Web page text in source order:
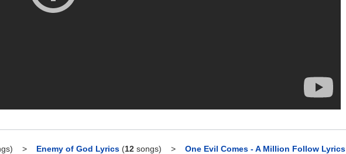
> Enemy of God Lyrics (12songs) > One Evil Comes - A Million Follow Lyrics